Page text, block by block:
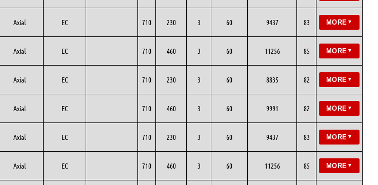
Axial EC 710 230 3 60 9437 83 MORE ▼
Axial EC 710 460 3 60 11256 85 MORE ▼
Axial EC 710 230 3 60 8835 82 MORE ▼
Axial EC 710 460 3 60 9991 82 MORE ▼
Axial EC 710 230 3 60 9437 83 MORE ▼
Axial EC 710 460 3 60 11256 85 MORE ▼